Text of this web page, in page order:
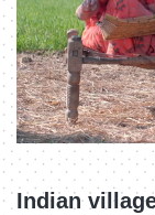
Indian